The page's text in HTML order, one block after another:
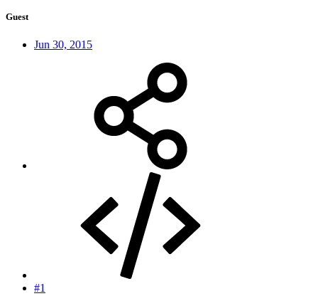
Guest
Jun 30, 2015
#1